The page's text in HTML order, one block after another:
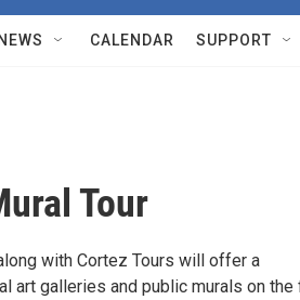
NEWS CALENDAR SUPPORT
Tour
with Cortez Tours will offer a
art galleries and public murals on the